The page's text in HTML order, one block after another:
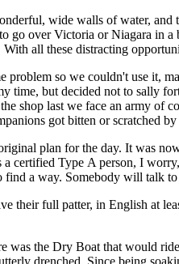
wide walls of water, and
go over Victoria or Niagara in
all these distracting
so we couldn't use it,
time, but decided not to sally
shop last we face an army
got bitten or scratched by
plan for the day. It was
certified Type A person, I
a way. Somebody will talk
full patter, in English at
the Dry Boat that would
drenched. Since being